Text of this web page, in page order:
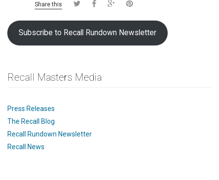
Share this
Subscribe to Recall Rundown Newsletter
Recall Masters Media
Press Releases
The Recall Blog
Recall Rundown Newsletter
Recall News